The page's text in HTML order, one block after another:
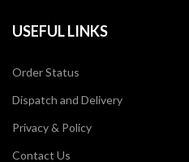
USEFUL LINKS
Order Status
Dispatch and Delivery
Privacy & Policy
Contact Us